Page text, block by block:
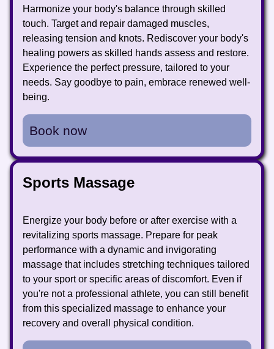
Harmonize your body's balance through skilled
touch. Target and repair damaged muscles,
releasing tension and knots. Rediscover your body's
healing powers as skilled hands assess and restore.
Experience the perfect pressure, tailored to your
needs. Say goodbye to pain, embrace renewed well-
being.
Book now
Sports Massage
Energize your body before or after exercise with a
revitalizing sports massage. Prepare for peak
performance with a dynamic and invigorating
massage that includes stretching techniques tailored
to your sport or specific areas of discomfort. Even if
you're not a professional athlete, you can still benefit
from this specialized massage to enhance your
recovery and overall physical condition.